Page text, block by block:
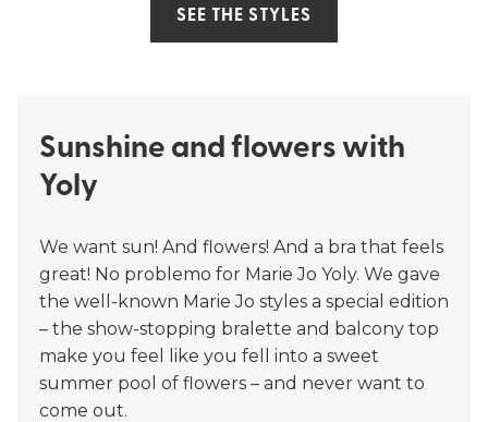
SEE THE STYLES
Sunshine and flowers with
Yoly
We want sun! And flowers! And a bra that feels
great! No problemo for Marie Jo Yoly. We gave
the well-known Marie Jo styles a special edition
– the show-stopping bralette and balcony top
make you feel like you fell into a sweet
summer pool of flowers – and never want to
come out.